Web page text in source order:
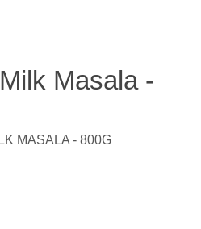
Masala -
MASALA - 800G